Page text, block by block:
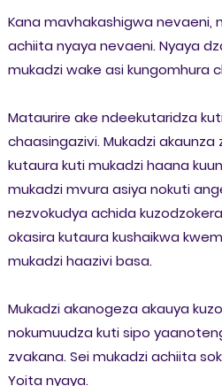
Kana mavhakashigwa nevaeni,
achiita nyaya nevaeni. Nyaya
mukadzi wake asi kungomhura
Mataurire ake ndeekutaridza
chaasingazivi. Mukadzi
kutaura kuti mukadzi haana
mukadzi mvura asiya nokuti
nezvokudya achida
okasira kutaura kushaikwa
mukadzi haazivi basa.
Mukadzi akanogeza akauya
nokumuudza kuti sipo
zvakana. Sei mukadzi achiita
Yoita nyaya.